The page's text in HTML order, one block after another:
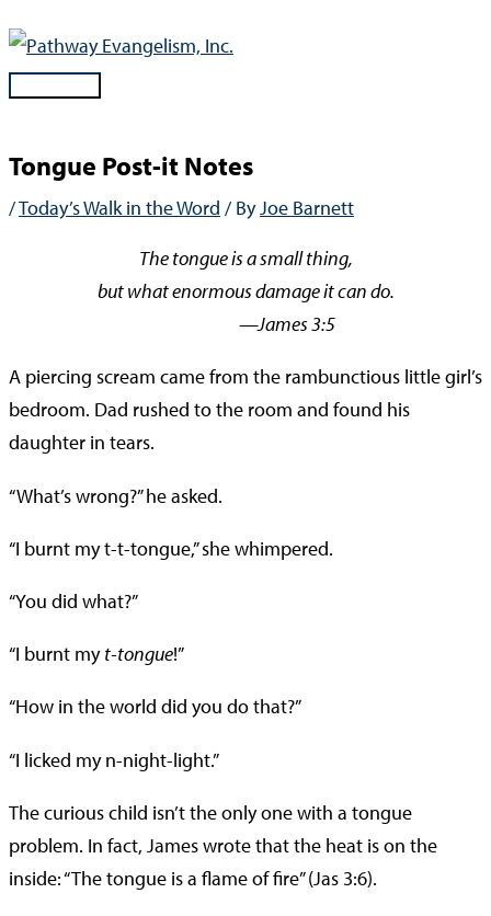
Skip
contentMain
Tongue Post-it Notes
/Today’s Walk in the Word / ByJoe Barnett
The tongue is a small thing,
but what enormous damage it can do.
—James 3:5
A piercing scream came from the rambunctious little girl’s
bedroom. Dad rushed to the room and found his
daughter in tears.
“What’s wrong?” he asked.
“I burnt my t-t-tongue,” she whimpered.
“You did what?”
“I burnt myt-tongue!”
“How in the world did you do that?”
“I licked my n-night-light.”
The curious child isn’t the only one with a tongue
problem. In fact, James wrote that the heat is on the
inside: “The tongue is a flame of fire” (Jas 3:6).